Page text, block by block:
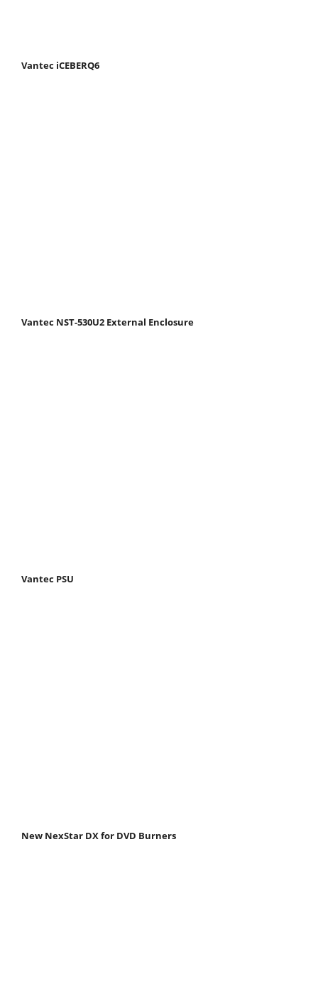
Vantec iCEBERQ6
Vantec NST-530U2 External Enclosure
Vantec PSU
New NexStar DX for DVD Burners